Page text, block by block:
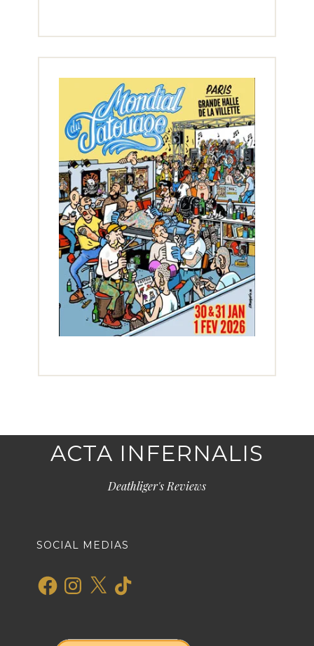
ACTA INFERNALIS
Deathliger's Reviews
SOCIAL MEDIAS
FacebookInstagram
X TikTok